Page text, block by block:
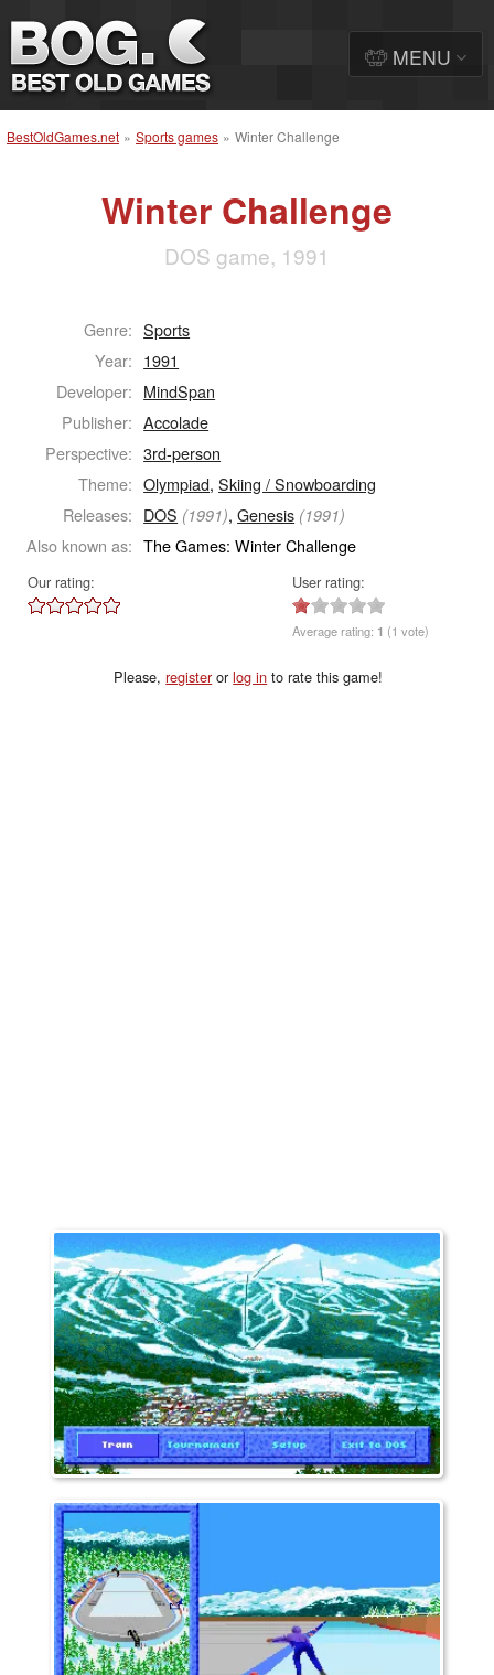
BestOldGames.net » Sports games » Winter Challenge
Winter Challenge
DOS game, 1991
Genre: Sports
Year: 1991
Developer: MindSpan
Publisher: Accolade
Perspective: 3rd-person
Theme: Olympiad,Skiing / Snowboarding
Releases: DOS (1991),Genesis (1991)
Also known as: The Games: Winter Challenge
Our rating: User rating:
Average rating:1 (1 vote)
Please,registerorlog in to rate this game!
MENU